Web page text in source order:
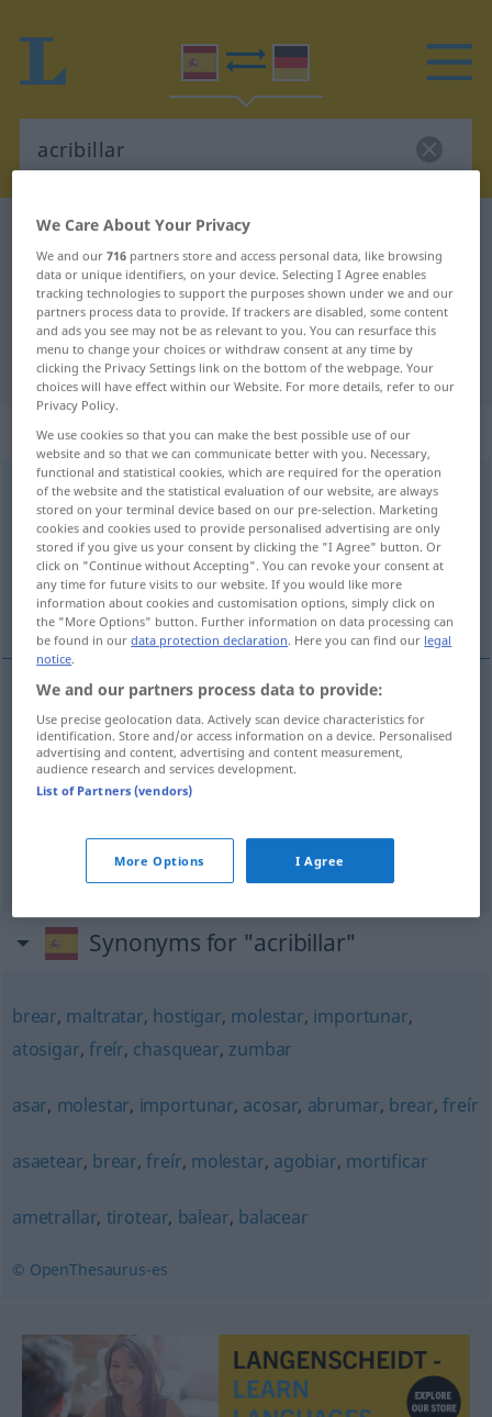
Spanish-German dictionary
Spanish-German translation for
"acribillar"
"acribillar" German translation
„acribillar“: verbo transitivo
acribillar [akriβiˈʎar]v/t
Overview of all translations
(For more details, click/tap on the translation)
durchlöchern, bedrängen, löchern
durchlöchern(mit Schüssen) acribillara
balazos
mit Fragen) a preguntas
Synonyms for "acribillar"
brear, maltratar, hostigar, molestar, importunar,
atosigar, freír, chasquear, zumbar
asar, molestar, importunar, acosar, abrumar, brear,freír
asaetear, brear,freír, molestar, agobiar, mortificar
ametrallar, tirotear, balear, balacear
© OpenThesaurus-es
We Care About Your Privacy
We and our716 partners store and access personal data, like browsing
data or unique identifiers, on your device. Selecting I Agree enables
tracking technologies to support the purposes shown under we and our
partners process data to provide. If trackers are disabled, some content
and ads you see may not be as relevant to you. You can resurface this
menu to change your choices or withdraw consent at any time by
clicking the Privacy Settings link on the bottom of the webpage. Your
choices will have effect within our Website. For more details, refer to our
Privacy Policy.
We use cookies so that you can make the best possible use of our
website and so that we can communicate better with you. Necessary,
functional and statistical cookies, which are required for the operation
of the website and the statistical evaluation of our website, are always
stored on your terminal device based on our pre-selection. Marketing
cookies and cookies used to provide personalised advertising are only
stored if you give us your consent by clicking the "I Agree" button. Or
click on "Continue without Accepting". You can revoke your consent at
any time for future visits to our website. If you would like more
information about cookies and customisation options, simply click on
the "More Options" button. Further information on data processing can
be found in ourdata protection declaration. Here you can find our legal
notice.
We and our partners process data to provide:
Use precise geolocation data. Actively scan device characteristics for
identification. Store and/or access information on a device. Personalised
advertising and content, advertising and content measurement,
audience research and services development.
List of Partners (vendors)
More Options I Agree